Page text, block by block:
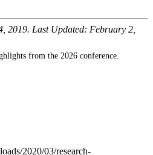
from the 2026 conference.
2019. Last Updated: February 2,
2020/03/research-